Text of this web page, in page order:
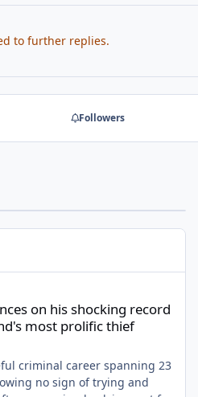
to further replies.
Followers
on his shocking record
most prolific thief
criminal career spanning 23
no sign of trying and